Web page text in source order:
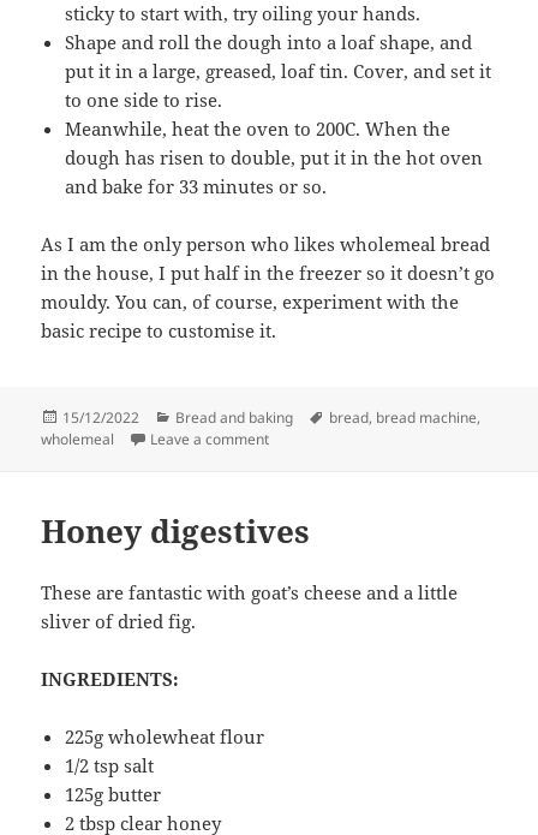
sticky to start with, try oiling your hands.
Shape and roll the dough into a loaf shape, and
put it in a large, greased, loaf tin. Cover, and set it
to one side to rise.
Meanwhile, heat the oven to 200C. When the
dough has risen to double, put it in the hot oven
and bake for 33 minutes or so.
As I am the only person who likes wholemeal bread
in the house, I put half in the freezer so it doesn’t go
mouldy. You can, of course, experiment with the
basic recipe to customise it.
Posted
on
15/12/2022 Categories
Bread and baking Tags
bread, bread machine,
wholemeal
Leave a commenton Wholemeal loaf
Honey digestives
These are fantastic with goat’s cheese and a little
sliver of dried fig.
INGREDIENTS:
225g wholewheat flour
1/2 tsp salt
125g butter
2 tbsp clear honey